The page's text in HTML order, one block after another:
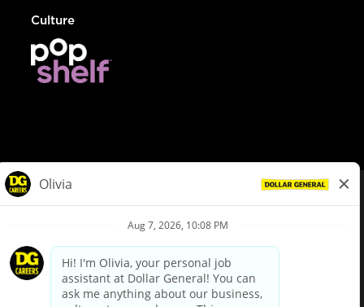
Culture
Privacy Policy
Your Privacy Choices
California Employee and Third Party Privacy Policy
Applicant Privacy Notice